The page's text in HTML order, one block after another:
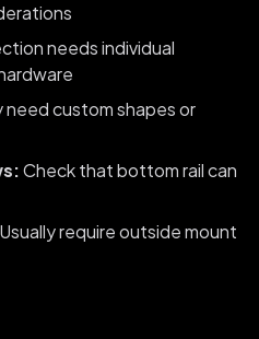
needs individual
need custom shapes or
Check that bottom rail can
Usually require outside mount